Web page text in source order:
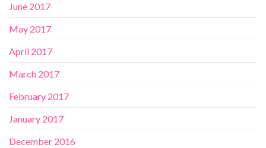
June 2017
May 2017
April 2017
March 2017
February 2017
January 2017
December 2016